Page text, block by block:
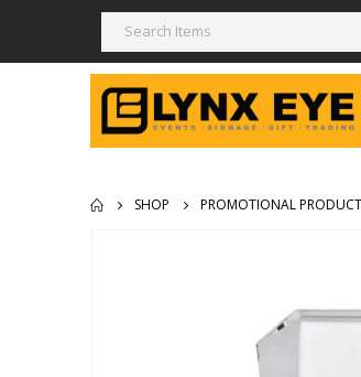
SHOP PROMOTIONAL